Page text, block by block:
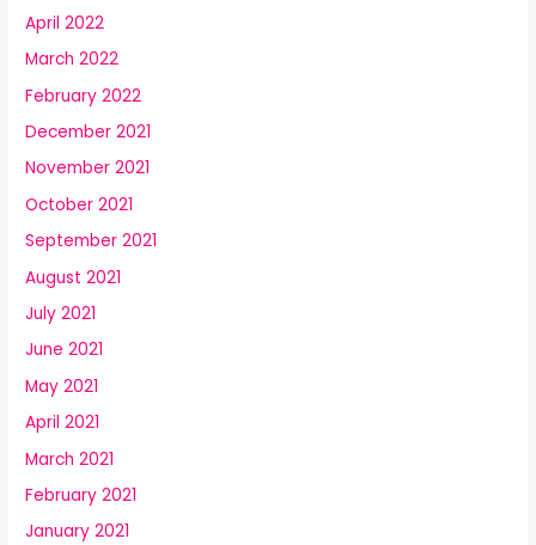
April 2022
March 2022
February 2022
December 2021
November 2021
October 2021
September 2021
August 2021
July 2021
June 2021
May 2021
April 2021
March 2021
February 2021
January 2021